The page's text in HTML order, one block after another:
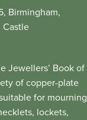
Birmingham,
Castle
Jewellers’ Book of
of copper-plate
for mourning
lockets,